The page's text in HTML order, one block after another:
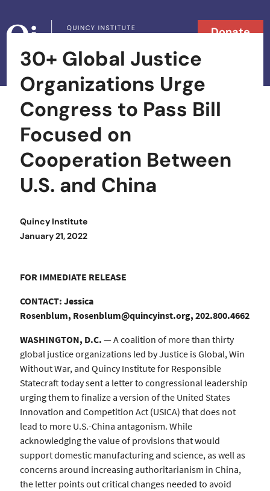
Donate
30+ Global Justice
Organizations Urge
Congress to Pass Bill
Focused on
Cooperation Between
U.S. and China
Quincy Institute
Posted on
January 21, 2022
FOR IMMEDIATE RELEASE
CONTACT: Jessica
Rosenblum, Rosenblum@quincyinst.org, 202.800.4662
WASHINGTON, D.C. — A coalition of more than thirty
global justice organizations led by Justice is Global, Win
Without War, and Quincy Institute for Responsible
Statecraft today sent a letter to congressional leadership
urging them to finalize a version of the United States
Innovation and Competition Act (USICA) that does not
lead to more U.S.-China antagonism. While
acknowledging the value of provisions that would
support domestic manufacturing and science, as well as
concerns around increasing authoritarianism in China,
the letter points out critical changes needed to avoid